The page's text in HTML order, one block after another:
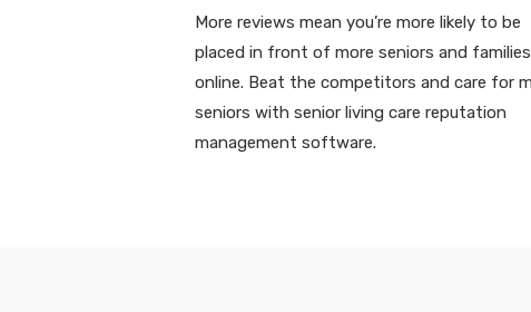
More reviews mean you’re more likely to be
placed in front of more seniors and families
online. Beat the competitors and care for
seniors with senior living care reputation
management software.